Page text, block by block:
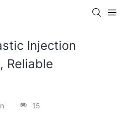
Injection
Reliable
15